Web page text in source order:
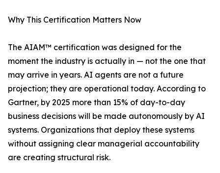
Why This Certification Matters Now
The AIAM™ certification was designed for the
moment the industry is actually in — not the one that
may arrive in years. AI agents are not a future
projection; they are operational today. According to
Gartner, by 2025 more than 15% of day-to-day
business decisions will be made autonomously by AI
systems. Organizations that deploy these systems
without assigning clear managerial accountability
are creating structural risk.